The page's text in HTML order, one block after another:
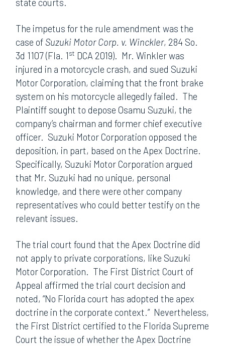
The impetus for the rule amendment was the
case of Suzuki Motor Corp. v. Winckler, 284 So.
3d 1107 (Fla. 1st DCA 2019). Mr. Winkler was
injured in a motorcycle crash, and sued Suzuki
Motor Corporation, claiming that the front brake
system on his motorcycle allegedly failed. The
Plaintiff sought to depose Osamu Suzuki, the
company’s chairman and former chief executive
officer. Suzuki Motor Corporation opposed the
deposition, in part, based on the Apex Doctrine.
Specifically, Suzuki Motor Corporation argued
that Mr. Suzuki had no unique, personal
knowledge, and there were other company
representatives who could better testify on the
relevant issues.
The trial court found that the Apex Doctrine did
not apply to private corporations, like Suzuki
Motor Corporation. The First District Court of
Appeal affirmed the trial court decision and
noted, “No Florida court has adopted the apex
doctrine in the corporate context.” Nevertheless,
the First District certified to the Florida Supreme
Court the issue of whether the Apex Doctrine